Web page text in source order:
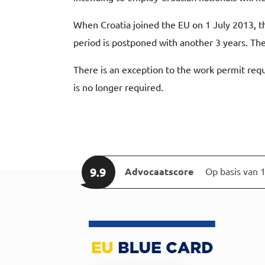
When Croatia joined the EU on 1 July
period is postponed with another 3 years.
There is an exception to the work permit
is no longer required.
9.9 Advocaatscore Op basis van